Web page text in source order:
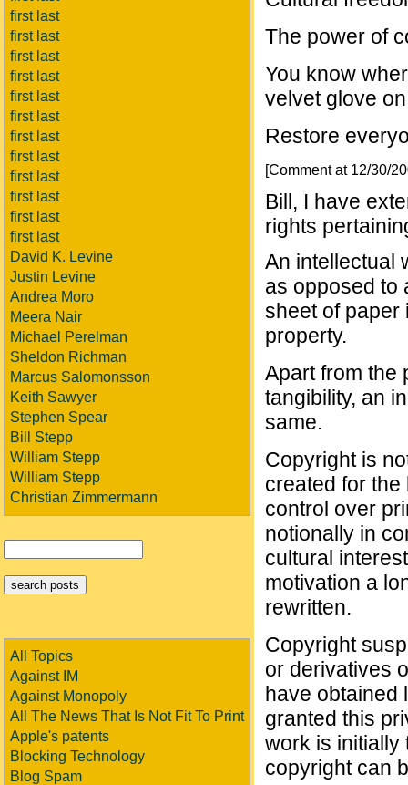
first last
first last
first last
first last
first last
first last
first last
first last
first last
first last
first last
first last
David K. Levine
Justin Levine
Andrea Moro
Meera Nair
Michael Perelman
Sheldon Richman
Marcus Salomonsson
Keith Sawyer
Stephen Spear
Bill Stepp
William Stepp
William Stepp
Christian Zimmermann
All Topics
Against IM
Against Monopoly
All The News That Is Not Fit To Print
Apple's patents
Blocking Technology
Blog Spam
The power of
You know
velvet glove
Restore
[Comment at 12/30/
Bill, I have
rights
An intellectual
as opposed to
sheet of paper
property.
Apart from the
tangibility, an
same.
Copyright is
created for
control over
notionally in
cultural
motivation a
rewritten.
Copyright
or derivatives
have obtained
granted this
work is initially
copyright can